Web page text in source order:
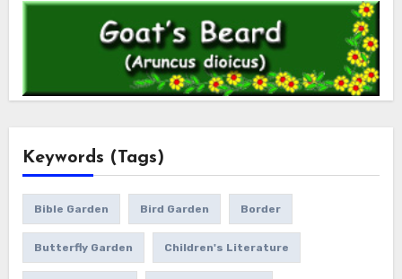
Keywords (Tags)
Bible Garden Bird Garden Border
Butterfly Garden Children's Literature